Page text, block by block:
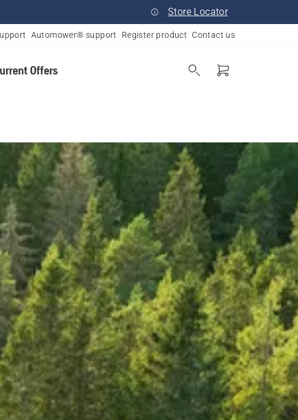
Store Locator
Automower® support Register product Contact us
Offers